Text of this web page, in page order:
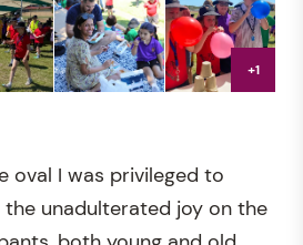
+1
oval I was privileged to
unadulterated joy on the